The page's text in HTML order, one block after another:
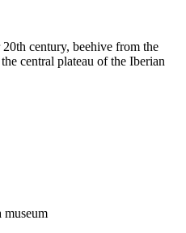
century, beehive from the
central plateau of the Iberian
museum